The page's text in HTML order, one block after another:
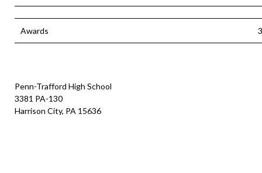
Awards
Penn-Trafford High School
3381 PA-130
Harrison City, PA 15636